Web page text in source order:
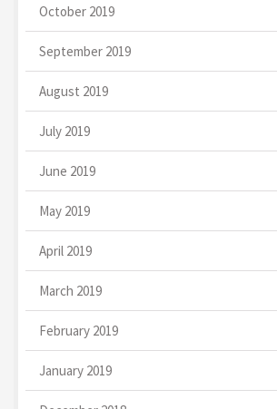
October 2019
September 2019
August 2019
July 2019
June 2019
May 2019
April 2019
March 2019
February 2019
January 2019